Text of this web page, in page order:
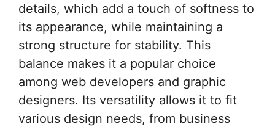
details, which add a touch of softness to
its appearance, while maintaining a
strong structure for stability. This
balance makes it a popular choice
among web developers and graphic
designers. Its versatility allows it to fit
various design needs, from business